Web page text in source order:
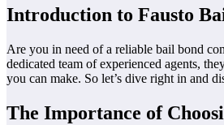
Introduction to Fausto
Are you in need of a reliable bail bond
dedicated team of experienced agents,
you can make. So let’s dive right in and
The Importance of